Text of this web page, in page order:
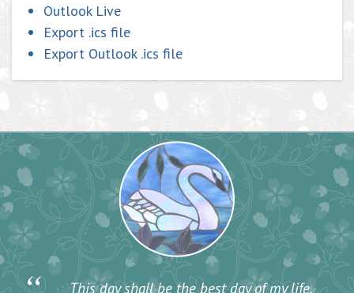
Outlook Live
Export .ics file
Export Outlook .ics file
This day shall be the best day of my life.